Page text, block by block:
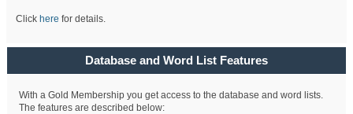
Click here for details.
Database and Word List Features
With a Gold Membership you get access to the database and word lists.
The features are described below: